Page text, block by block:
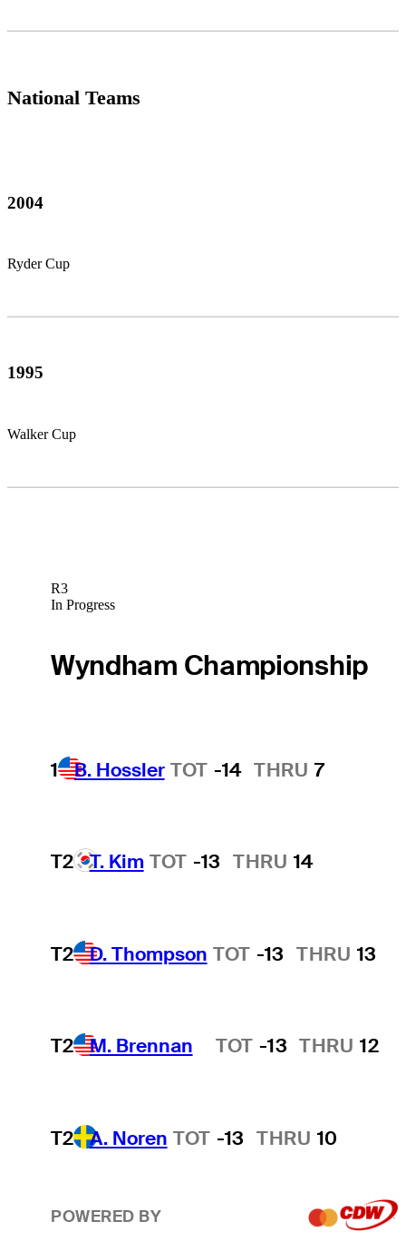
National Teams
2004
Ryder Cup
1995
Walker Cup
R3
In Progress
Wyndham Championship
1 B. Hossler TOT -14 THRU 7
T2 T. Kim TOT -13 THRU 14
T2 D. Thompson TOT -13 THRU 13
T2 M. Brennan
Hot Streak TOT -13 THRU 12
T2 A. Noren TOT -13 THRU 10
POWERED BY